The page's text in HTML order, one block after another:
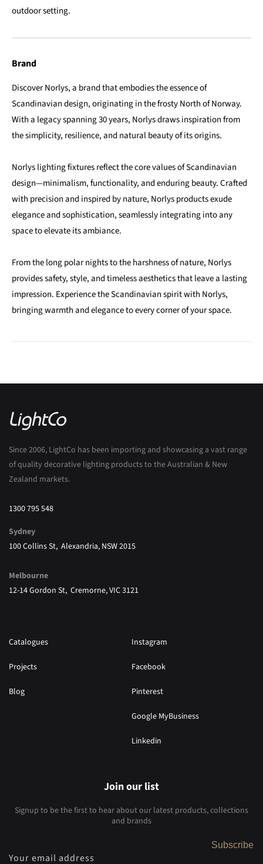
Brand
Discover Norlys, a brand that embodies the essence of
Scandinavian design, originating in the frosty North of Norway.
With a legacy spanning 30 years, Norlys draws inspiration from
the simplicity, resilience, and natural beauty of its origins.
Norlys lighting fixtures reflect the core values of Scandinavian
design—minimalism, functionality, and enduring beauty. Crafted
with precision and inspired by nature, Norlys products exude
elegance and sophistication, seamlessly integrating into any
space to elevate its ambiance.
From the long polar nights to the harshness of nature, Norlys
provides safety, style, and timeless aesthetics that leave a lasting
impression. Experience the Scandinavian spirit with Norlys,
bringing warmth and elegance to every corner of your space.
outdoor setting.
Since 2006, LightCo has been importing and showcasing a vast range
of quality decorative lighting products to the Australian & New
Zealand markets.
1300 795 548
Sydney
100 Collins St, Alexandria, NSW 2015
Melbourne
12-14 Gordon St, Cremorne, VIC 3121
Catalogues
Projects
Blog
Instagram
Facebook
Pinterest
Google MyBusiness
Linkedin
Join our list
Signup to be the first to hear about our latest products, collections
and brands
Your email address
Subscribe